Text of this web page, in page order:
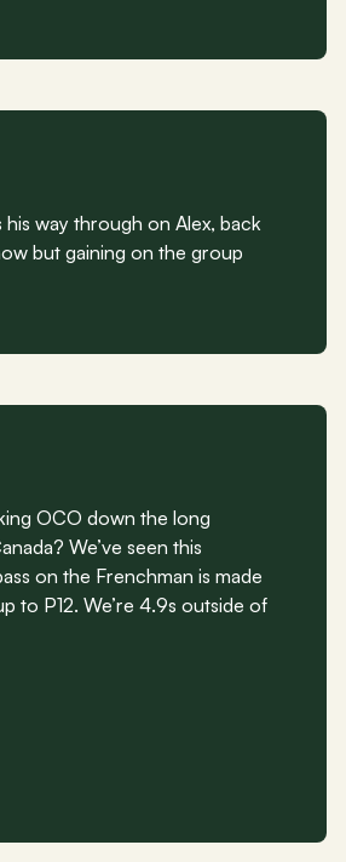
his way through on Alex, back
but gaining on the group
OCO down the long
We’ve seen this
on the Frenchman is made
to P12. We’re 4.9s outside of